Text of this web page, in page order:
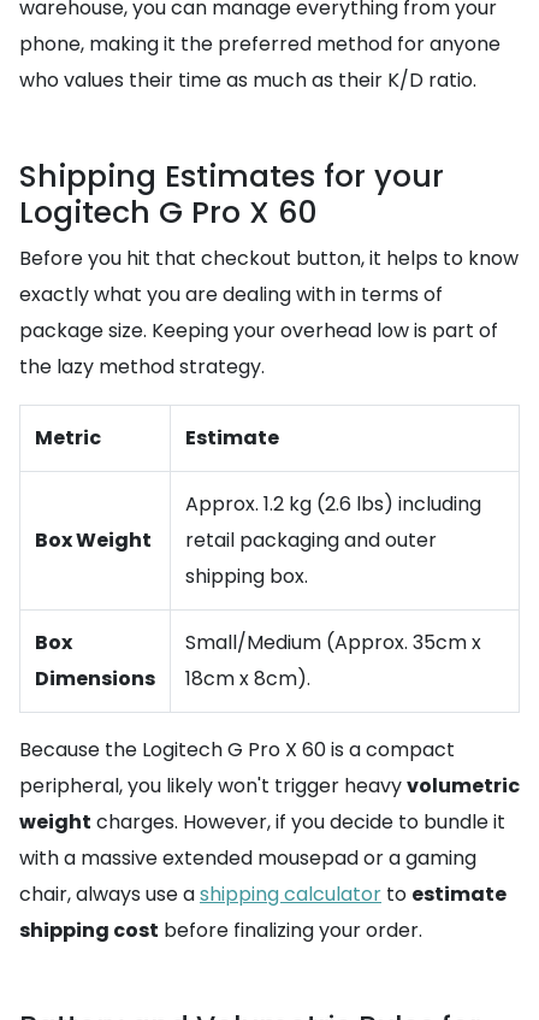
warehouse, you can manage everything from your
phone, making it the preferred method for anyone
who values their time as much as their K/D ratio.
Shipping Estimates for your
Logitech G Pro X 60
Before you hit that checkout button, it helps to know
exactly what you are dealing with in terms of
package size. Keeping your overhead low is part of
the lazy method strategy.
Metric Estimate
Box Weight
Approx. 1.2 kg (2.6 lbs) including
retail packaging and outer
shipping box.
Box
Dimensions
Small/Medium (Approx. 35cm x
18cm x 8cm).
Because the Logitech G Pro X 60 is a compact
peripheral, you likely won't trigger heavyvolumetric
weight charges. However, if you decide to bundle it
with a massive extended mousepad or a gaming
chair, always use ashipping calculator to estimate
shipping cost before finalizing your order.